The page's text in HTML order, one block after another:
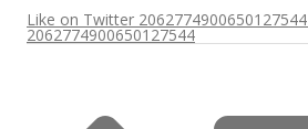
Like on Twitter 2062774900650127544
2062774900650127544